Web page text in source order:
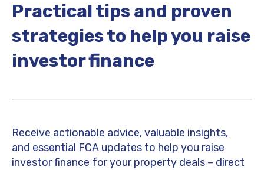
Practical tips and proven
strategies to help you raise
investor finance
Receive actionable advice, valuable insights,
and essential FCA updates to help you raise
investor finance for your property deals – direct